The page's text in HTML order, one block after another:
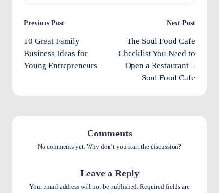
rs
m
r
Post
navigation
Previous Post
10 Great Family
Business Ideas for
Young Entrepreneurs
Next Post
The Soul Food Cafe
Checklist You Need to
Open a Restaurant –
Soul Food Cafe
Comments
No comments yet. Why don’t you start the discussion?
Leave a Reply
Your email address will not be published. Required fields are